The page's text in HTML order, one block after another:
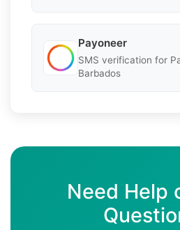
Payoneer
SMS verification for
Barbados
Need Help